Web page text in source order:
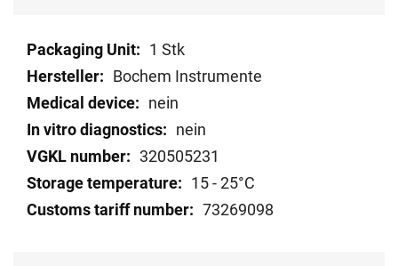
Technical
data
1 Stk
Bochem Instrumente
nein
nein
320505231
15 - 25°C
73269098